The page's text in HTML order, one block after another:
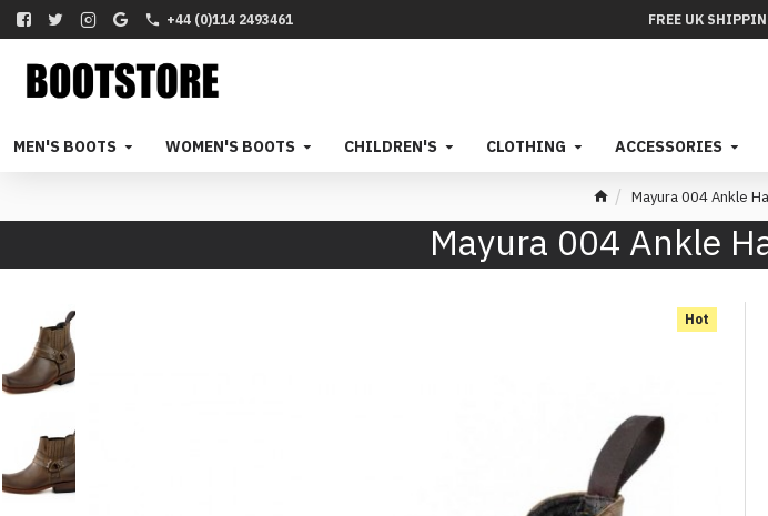
+44 (0)114 2493461 FREE UK
MEN'S BOOTS WOMEN'S BOOTS CHILDREN'S CLOTHING ACCESSORIES
Mayura 004 Ankle
Mayura 004 Ankle
Hot